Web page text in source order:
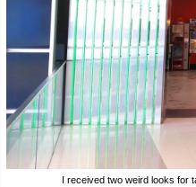
I received two weird looks